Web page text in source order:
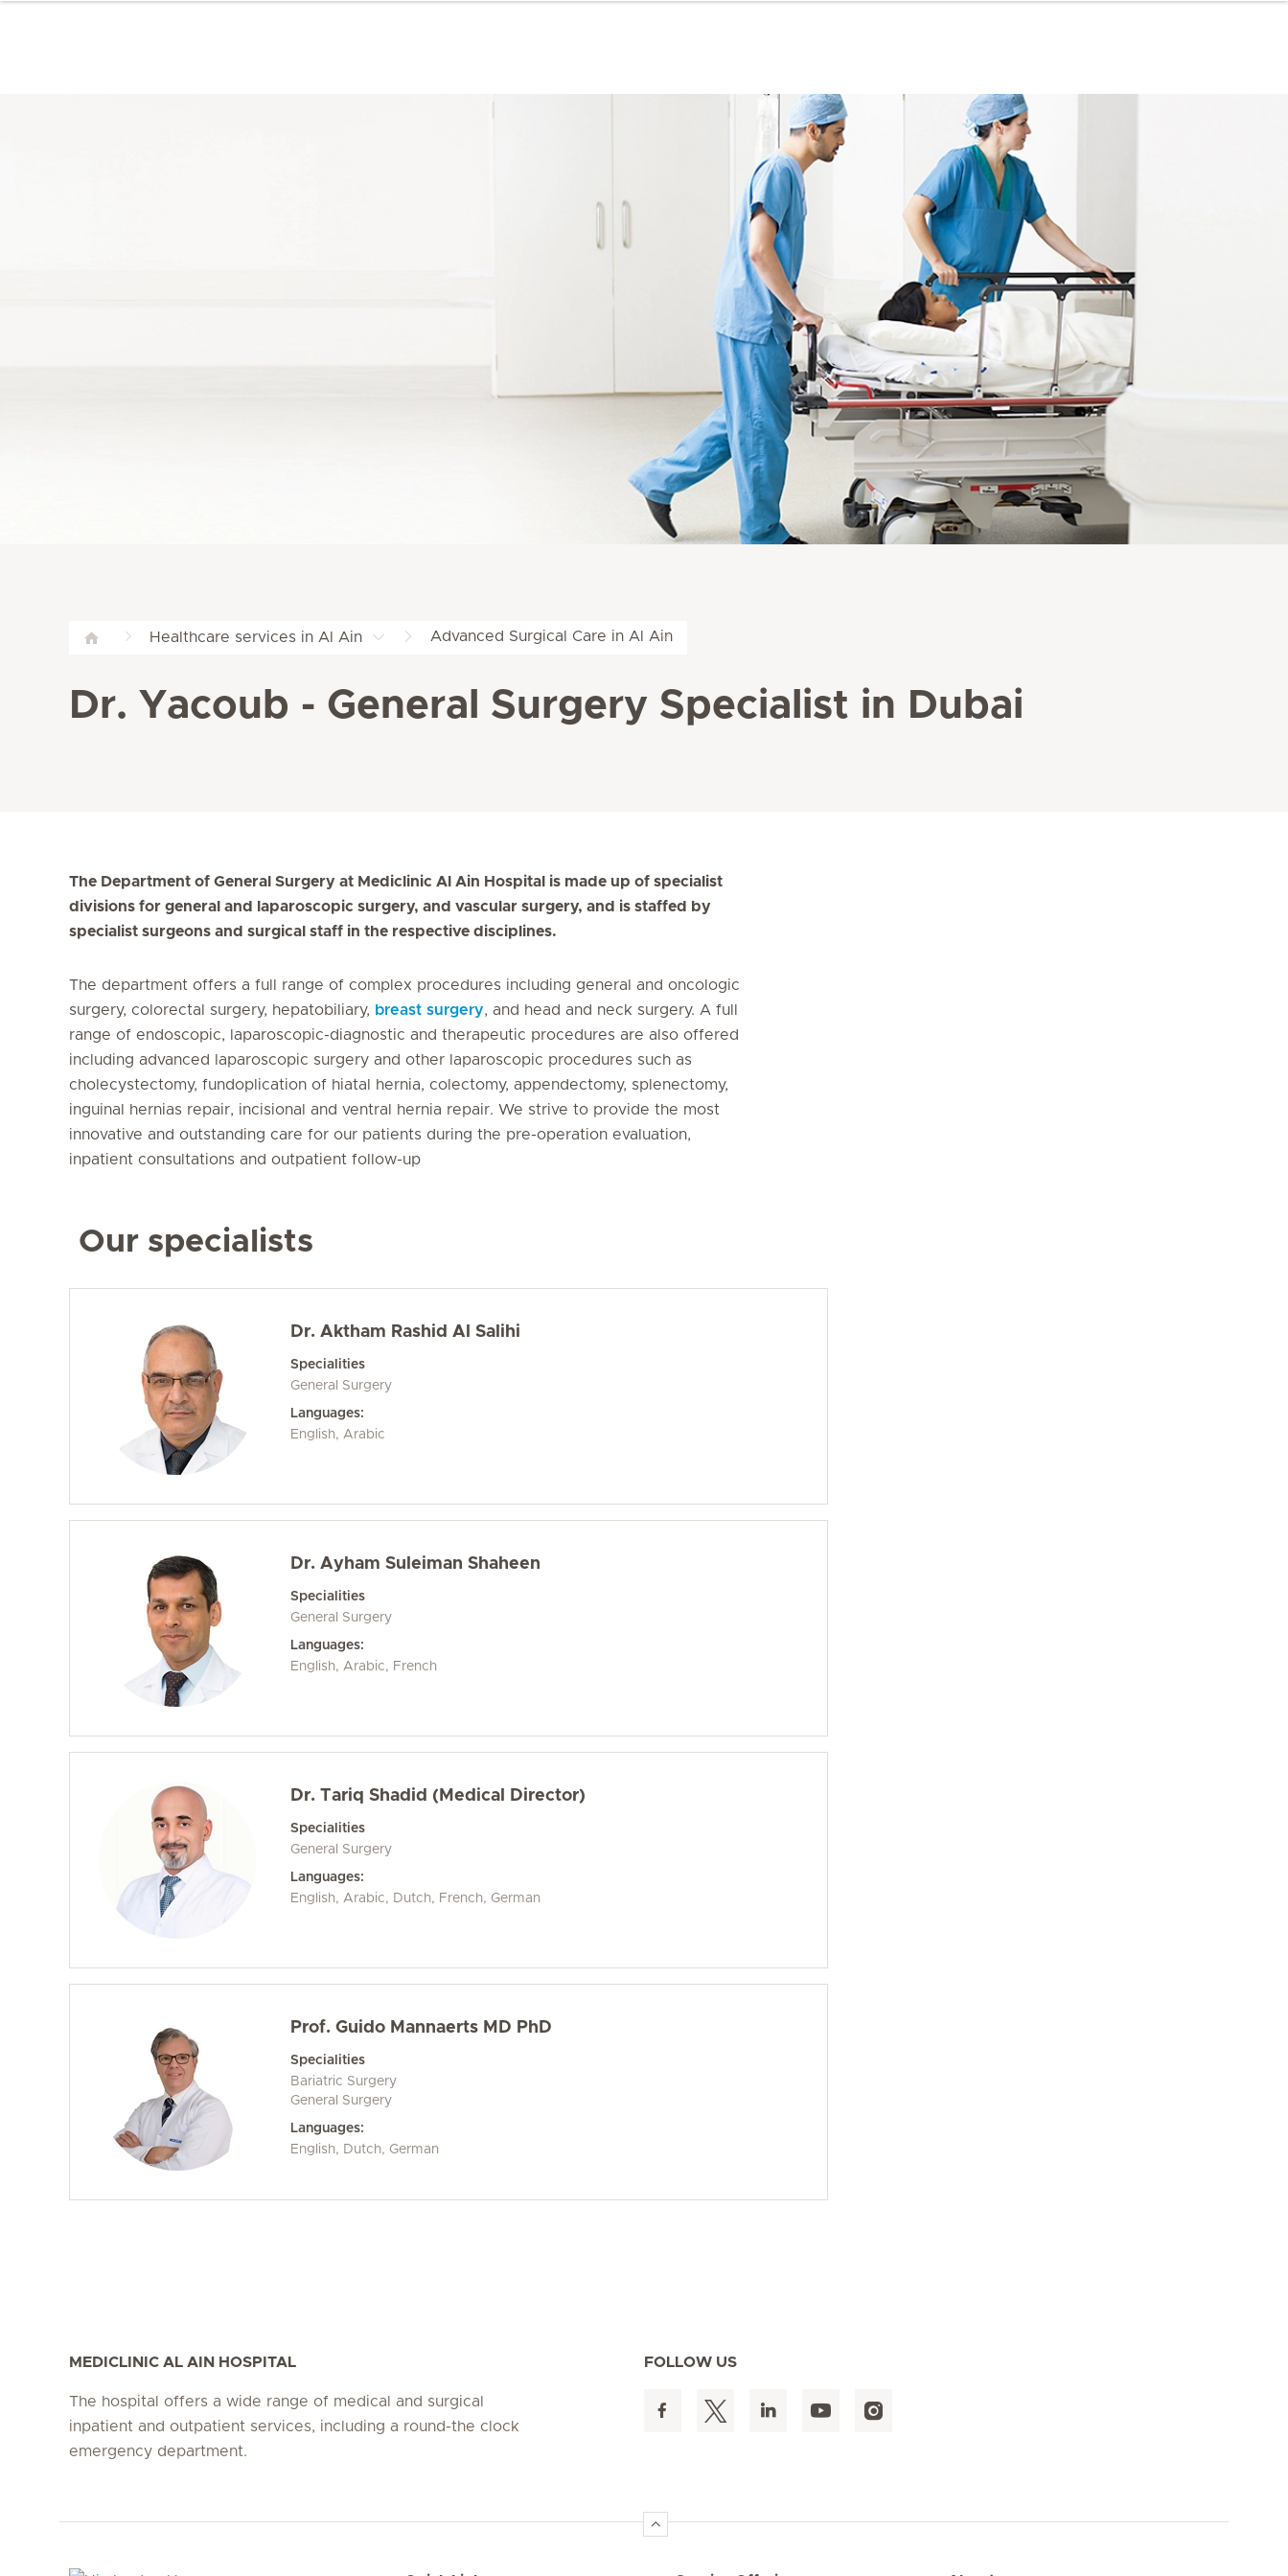
Healthcare services in Al Ain Advanced Surgical Care in Al Ain
Dr. Yacoub - General Surgery Specialist in Dubai
The Department of General Surgery at Mediclinic Al Ain Hospital is made up of specialist
divisions for general and laparoscopic surgery, and vascular surgery, and is staffed by
specialist surgeons and surgical staff in the respective disciplines.
The department offers a full range of complex procedures including general and oncologic
surgery, colorectal surgery, hepatobiliary, breast surgery, and head and neck surgery. A full
range of endoscopic, laparoscopic-diagnostic and therapeutic procedures are also offered
including advanced laparoscopic surgery and other laparoscopic procedures such as
cholecystectomy, fundoplication of hiatal hernia, colectomy, appendectomy, splenectomy,
inguinal hernias repair, incisional and ventral hernia repair. We strive to provide the most
innovative and outstanding care for our patients during the pre-operation evaluation,
inpatient consultations and outpatient follow-up
Our specialists
Dr. Aktham Rashid Al Salihi
Specialities
General Surgery
Languages:
English, Arabic
Dr. Ayham Suleiman Shaheen
Specialities
General Surgery
Languages:
English, Arabic, French
Dr. Tariq Shadid (Medical Director)
Specialities
General Surgery
Languages:
English, Arabic, Dutch, French, German
Prof. Guido Mannaerts MD PhD
Specialities
Bariatric Surgery
General Surgery
Languages:
English, Dutch, German
MEDICLINIC AL AIN HOSPITAL
The hospital offers a wide range of medical and surgical
inpatient and outpatient services, including a round-the clock
emergency department.
FOLLOW US